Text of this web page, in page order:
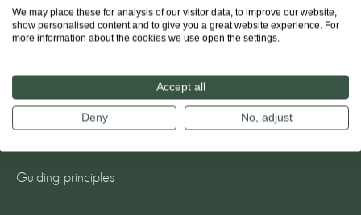
About us
Our mission
Guiding principles
We may place these for analysis of our visitor data, to improve our website,
show personalised content and to give you a great website experience. For
more information about the cookies we use open the settings.
Accept all
Deny No, adjust